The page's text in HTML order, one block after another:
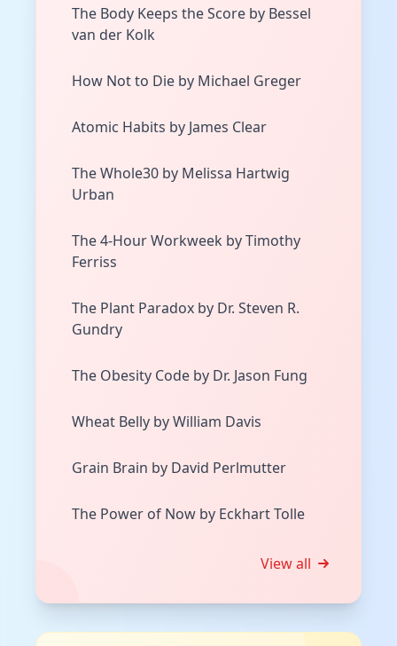
The Body Keeps the Score by Bessel
van der Kolk
How Not to Die by Michael Greger
Atomic Habits by James Clear
The Whole30 by Melissa Hartwig
Urban
The 4-Hour Workweek by Timothy
Ferriss
The Plant Paradox by Dr. Steven R.
Gundry
The Obesity Code by Dr. Jason Fung
Wheat Belly by William Davis
Grain Brain by David Perlmutter
The Power of Now by Eckhart Tolle
View all